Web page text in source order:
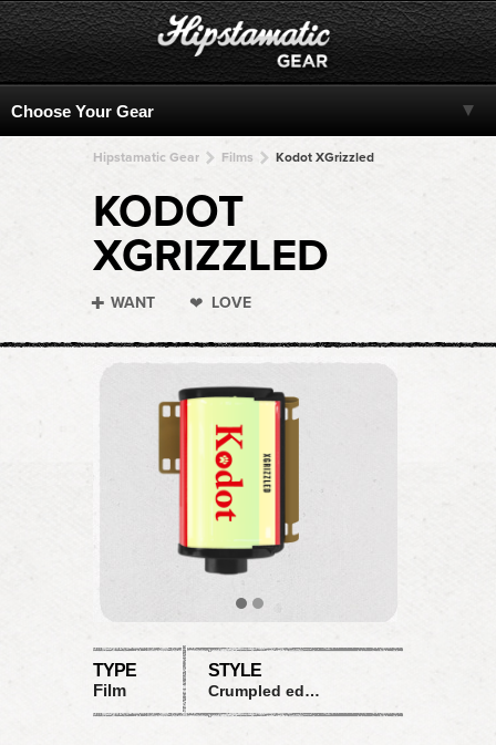
Hipstamatic Gear Films Kodot XGrizzled
KODOT
XGRIZZLED
WANT LOVE
TYPE
Film
STYLE
Crumpled edges